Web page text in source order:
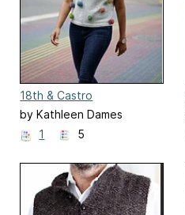
18th & Castro
by Kathleen Dames
1
5